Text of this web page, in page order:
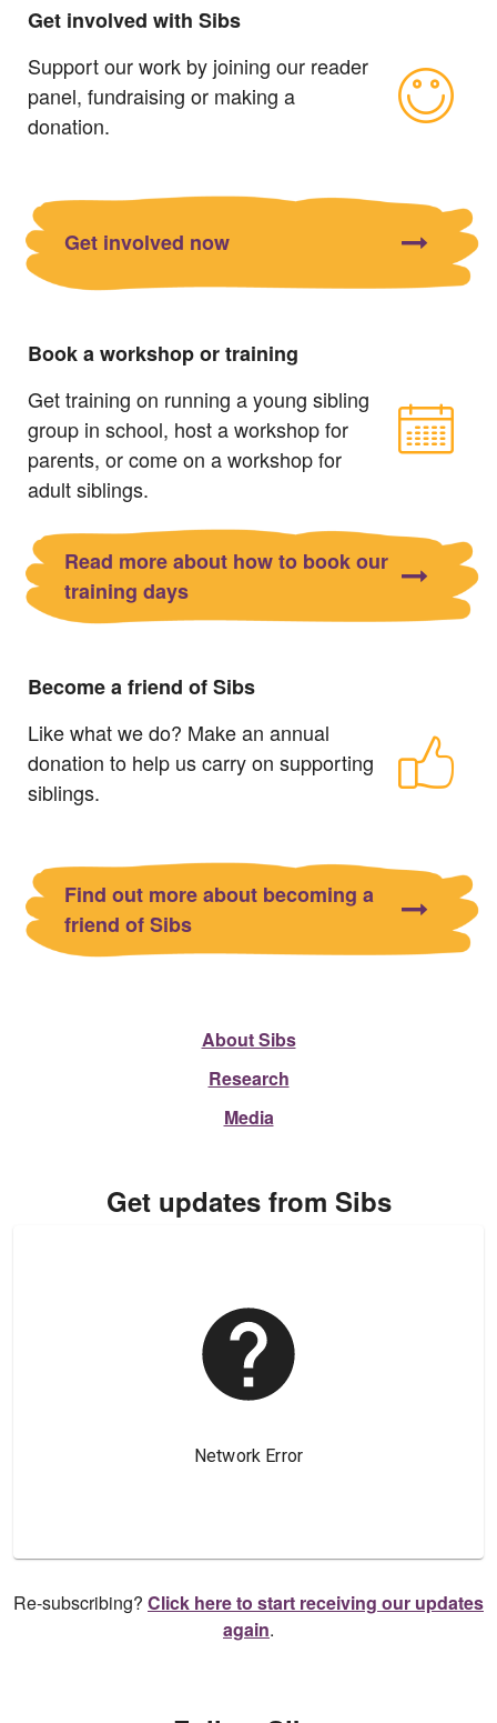
Get involved with Sibs
Support our work by joining our reader
panel, fundraising or making a
donation.
Get involved now
Book a workshop or training
Get training on running a young sibling
group in school, host a workshop for
parents, or come on a workshop for
adult siblings.
Read more about how to book our
training days
Become a friend of Sibs
Like what we do? Make an annual
donation to help us carry on supporting
siblings.
Find out more about becoming a
friend of Sibs
About Sibs
Research
Media
Get updates from Sibs
Re-subscribing? Click here to start receiving our updates
again.